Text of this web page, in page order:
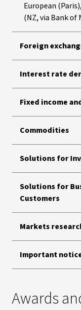
European
(NZ, via Bank of
Foreign
Interest rate
Fixed income
Commodities
Solutions for
Solutions for
Customers
Markets
Important
Awards